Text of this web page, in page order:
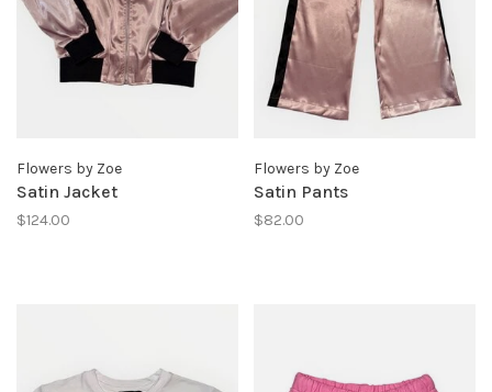
Flowers by Zoe
Satin Jacket
$124.00
Flowers by Zoe
Satin Pants
$82.00